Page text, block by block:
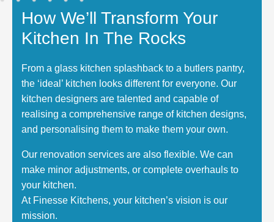
How We’ll Transform Your
Kitchen In The Rocks
From a glass kitchen splashback to a butlers pantry,
the ‘ideal’ kitchen looks different for everyone. Our
kitchen designers are talented and capable of
realising a comprehensive range of kitchen designs,
and personalising them to make them your own.
Our renovation services are also flexible. We can
make minor adjustments, or complete overhauls to
your kitchen.
At Finesse Kitchens, your kitchen’s vision is our
mission.